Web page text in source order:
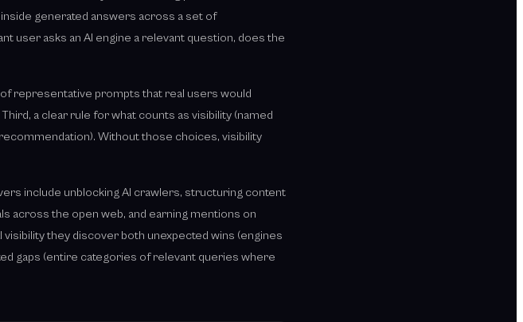
generated answers across a set of
user asks an AI engine a relevant question, does the
representative prompts that real users would
a clear rule for what counts as visibility (named
Without those choices, visibility
include unblocking AI crawlers, structuring content
across the open web, and earning mentions on
they discover both unexpected wins (engines
gaps (entire categories of relevant queries where